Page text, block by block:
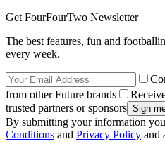
Get FourFourTwo Newsletter
The best features, fun and
every week.
from other Future brands
trusted partners or sponsors
By submitting your information
Conditions and Privacy Policy and